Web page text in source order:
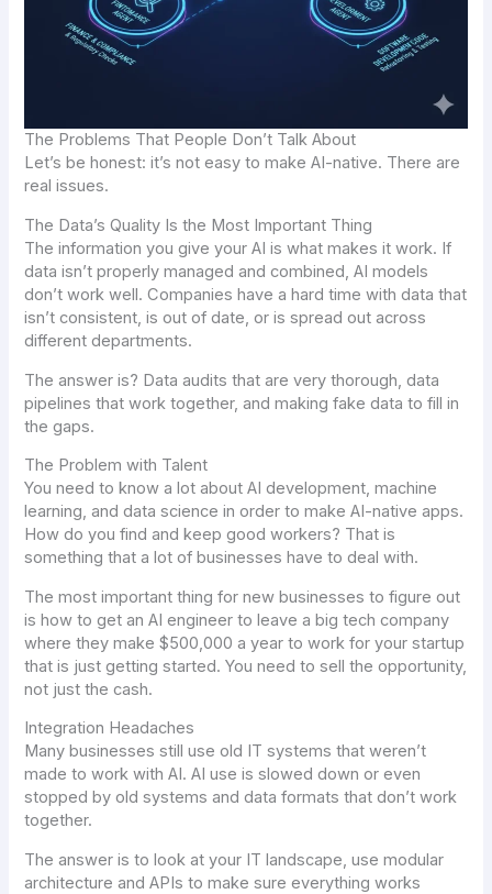
The Problems That People Don’t Talk About
Let’s be honest: it’s not easy to make AI-native. There are
real issues.
The Data’s Quality Is the Most Important Thing
The information you give your AI is what makes it work. If
data isn’t properly managed and combined, AI models
don’t work well. Companies have a hard time with data that
isn’t consistent, is out of date, or is spread out across
different departments.
The answer is? Data audits that are very thorough, data
pipelines that work together, and making fake data to fill in
the gaps.
The Problem with Talent
You need to know a lot about AI development, machine
learning, and data science in order to make AI-native apps.
How do you find and keep good workers? That is
something that a lot of businesses have to deal with.
The most important thing for new businesses to figure out
is how to get an AI engineer to leave a big tech company
where they make $500,000 a year to work for your startup
that is just getting started. You need to sell the opportunity,
not just the cash.
Integration Headaches
Many businesses still use old IT systems that weren’t
made to work with AI. AI use is slowed down or even
stopped by old systems and data formats that don’t work
together.
The answer is to look at your IT landscape, use modular
architecture and APIs to make sure everything works